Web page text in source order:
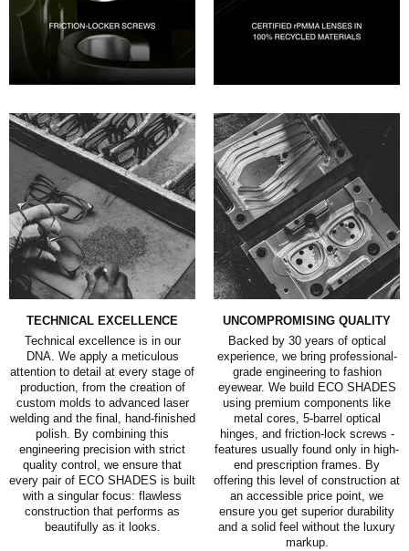
TECHNICAL EXCELLENCE
Technical excellence is in our
DNA. We apply a meticulous
attention to detail at every stage of
production, from the creation of
custom molds to advanced laser
welding and the final, hand-finished
polish. By combining this
engineering precision with strict
quality control, we ensure that
every pair of ECO SHADES is built
with a singular focus: flawless
construction that performs as
beautifully as it looks.
UNCOMPROMISING QUALITY
Backed by 30 years of optical
experience, we bring professional-
grade engineering to fashion
eyewear. We build ECO SHADES
using premium components like
metal cores, 5-barrel optical
hinges, and friction-lock screws -
features usually found only in high-
end prescription frames. By
offering this level of construction at
an accessible price point, we
ensure you get superior durability
and a solid feel without the luxury
markup.